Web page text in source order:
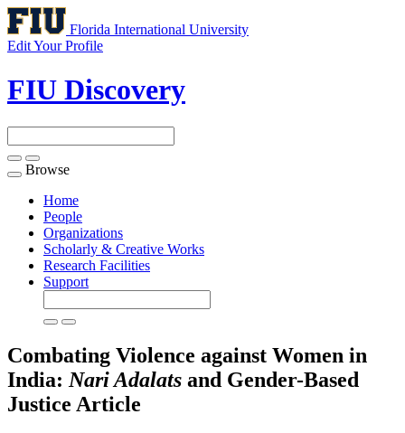
Florida International University
Edit Your Profile
FIU Discovery
Toggle
navigation
Browse
Home
People
Organizations
Scholarly & Creative Works
Research Facilities
Support
Combating Violence against Women in
India: Nari Adalats and Gender-Based
Justice Article